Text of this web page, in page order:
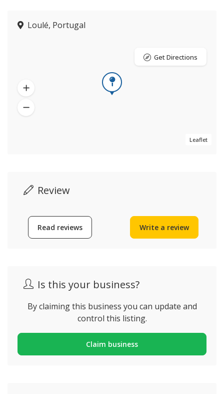
Loulé, Portugal
Leaflet
Get Directions
Review
Read reviews Write a review
Is this your business?
By claiming this business you can update and
control this listing.
Claim business